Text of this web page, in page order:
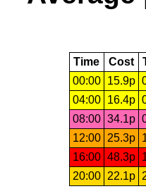
Time Cost
00:00
15.9p
04:00
16.4p
08:00 34.1p
12:00
25.3p
16:00 48.3p
20:00
22.1p